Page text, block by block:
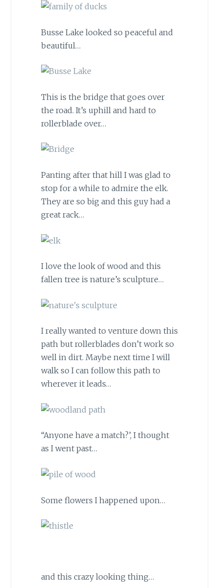
Busse Lake looked so peaceful and
beautiful…
This is the bridge that goes over
the road. It’s uphill and hard to
rollerblade over…
Panting after that hill I was glad to
stop for a while to admire the elk.
They are so big and this guy had a
great rack…
I love the look of wood and this
fallen tree is nature’s sculpture…
I really wanted to venture down this
path but rollerblades don’t work so
well in dirt. Maybe next time I will
walk so I can follow this path to
wherever it leads…
“Anyone have a match?’, I thought
as I went past…
Some flowers I happened upon…
and this crazy looking thing…